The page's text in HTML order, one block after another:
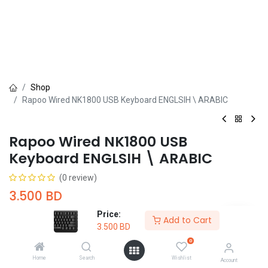
Price:
3.500 BD
Add to Cart
Home Search
0
Wishlist Account
Shop
Rapoo Wired NK1800 USB Keyboard ENGLSIH \ ARABIC
Rapoo Wired NK1800 USB
Keyboard ENGLSIH \ ARABIC
(0 review)
3.500 BD
Buy Now